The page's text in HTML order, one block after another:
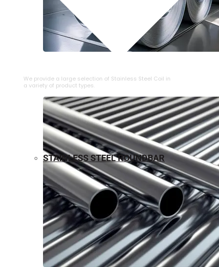
We provide a large selection of ⁠Stainless Steel Coil in
a variety of product types.
STAINLESS STEEL ROUNDBAR